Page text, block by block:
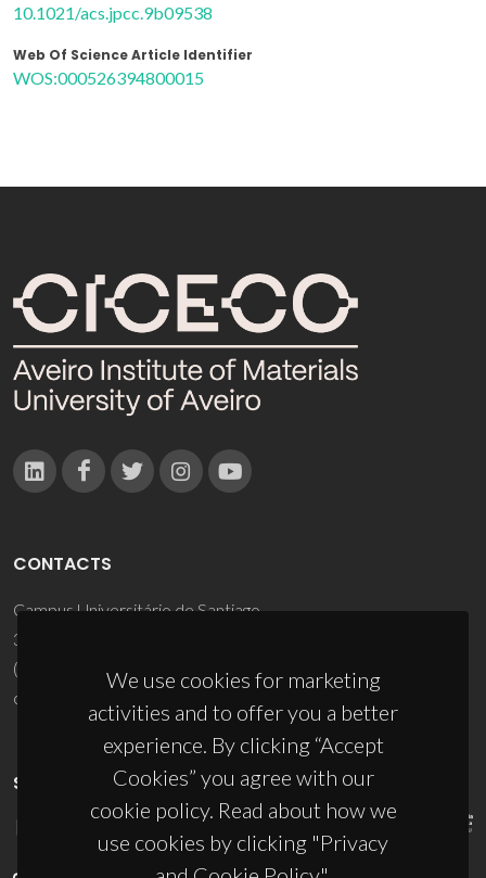
10.1021/acs.jpcc.9b09538
Web Of Science Article Identifier
WOS:000526394800015
We use cookies for marketing
activities and to offer you a better
experience. By clicking “Accept
Cookies” you agree with our
cookie policy. Read about how we
use cookies by clicking "Privacy
CONTACTS
Campus Universitário de Santiago
3810-193 Aveiro - Portugal
(+351) 234 370 200
ciceco@ua.pt
SPONSORS